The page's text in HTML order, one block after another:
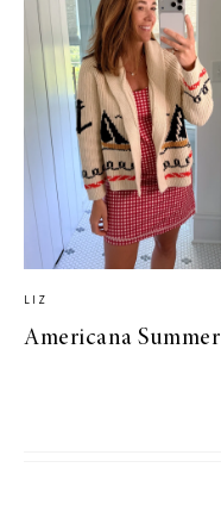
LIZ
Americana Summer